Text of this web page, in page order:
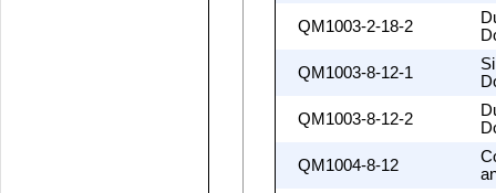
QM1003-2-18-2
QM1003-8-12-1
QM1003-8-12-2
QM1004-8-12